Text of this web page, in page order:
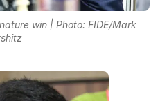
win | Photo: FIDE/Mark